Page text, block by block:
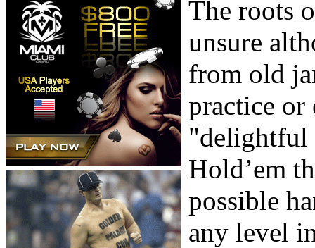
The roots
unsure
from old
practice or
"delightful
Hold’em
possible
any level